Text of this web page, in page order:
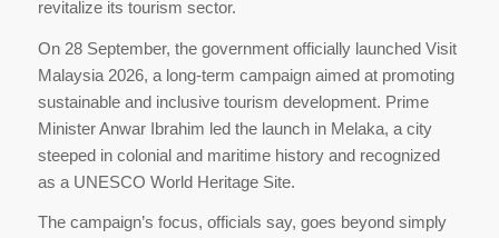
revitalize its tourism sector.
On 28 September, the government officially launched Visit
Malaysia 2026, a long-term campaign aimed at promoting
sustainable and inclusive tourism development. Prime
Minister Anwar Ibrahim led the launch in Melaka, a city
steeped in colonial and maritime history and recognized
as a UNESCO World Heritage Site.
The campaign’s focus, officials say, goes beyond simply